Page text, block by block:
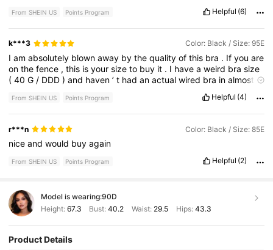
From SHEIN US Points Program Helpful (6)
k***3 Color: Black / Size: 95E
Iamabsolutely blownaway bythequalityofthis bra . Ifyouare
onthefence ,this isyoursizeto buy it . I haveaweird brasize
(40G / DDD)and haven’t hadanactualwired bra inalmost a
.ThereISa wire,sothat
very
comfortable.Makesthegirlslookamazingwithoutpadding.
From SHEIN US Points Program Helpful (4)
r***n Color: Black / Size: 85E
niceandwould buyagain
From SHEIN US Points Program Helpful (2)
Model is wearing:90D
Height: 67.3 Bust:40.2 Waist: 29.5 Hips: 43.3
Product Details